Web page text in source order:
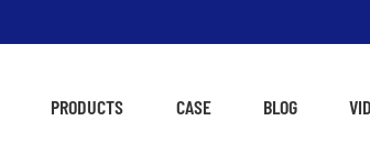
PRODUCTS CASE BLOG